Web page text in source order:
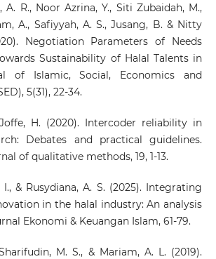
A. R., Noor Azrina, Y., Siti Zubaidah, M.,
A., Safiyyah, A. S., Jusang, B. & Nitty
Negotiation Parameters of Needs
Sustainability of Halal Talents in
of Islamic, Social, Economics and
5(31), 22-34.
Joffe, H. (2020). Intercoder reliability in
Debates and practical guidelines.
of qualitative methods, 19, 1-13.
I., & Rusydiana, A. S. (2025). Integrating
in the halal industry: An analysis
Ekonomi & Keuangan Islam, 61-79.
M. S., & Mariam, A. L. (2019).